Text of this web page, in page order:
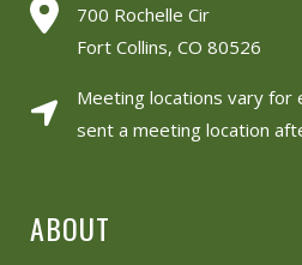
700 Rochelle Cir
Fort Collins, CO 80526
Meeting locations vary for
sent a meeting location
ABOUT